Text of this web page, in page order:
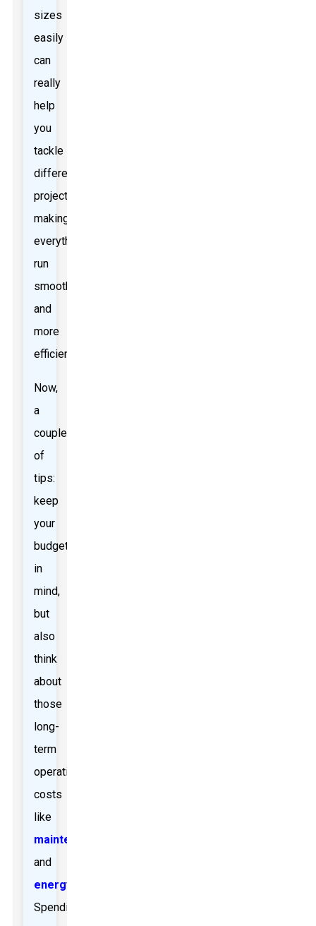
sizes
easily
can
really
help
you
tackle
different
projects,
making
everything
run
smoother
and
more
efficiently.
Now,
a
couple
of
tips:
keep
your
budget
in
mind,
but
also
think
about
those
long-
term
operating
costs
like
maintenance
and
energy
Spending